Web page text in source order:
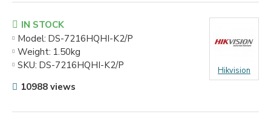
IN STOCK
Model: DS-7216HQHI-K2/P
Weight: 1.50kg
SKU: DS-7216HQHI-K2/P Hikvision
10988 views